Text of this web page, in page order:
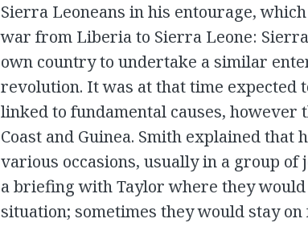
Sierra Leoneans in his entourage,
war from Liberia to Sierra Leone:
own country to undertake a similar
revolution. It was at that time expected
linked to fundamental causes,
Coast and Guinea. Smith explained that
various occasions, usually in a group of
a briefing with Taylor where they
situation; sometimes they would stay